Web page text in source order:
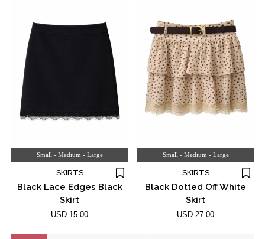
Small - Medium - Large
SKIRTS
Black Lace Edges Black
Skirt
USD 15.00
Small - Medium - Large
SKIRTS
Black Dotted Off White
Skirt
USD 27.00